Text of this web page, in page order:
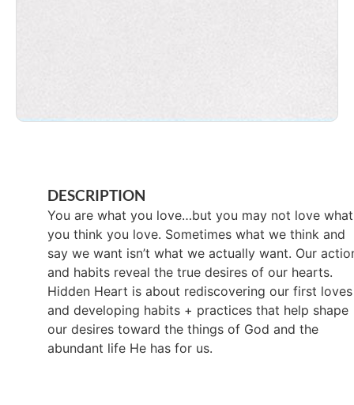
DESCRIPTION
You are what you love…but you may not love what
you think you love. Sometimes what we think and
say we want isn’t what we actually want. Our
and habits reveal the true desires of our hearts.
Hidden Heart is about rediscovering our first loves
and developing habits + practices that help shape
our desires toward the things of God and the
abundant life He has for us.